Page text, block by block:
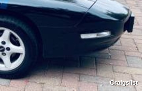
Craigslist